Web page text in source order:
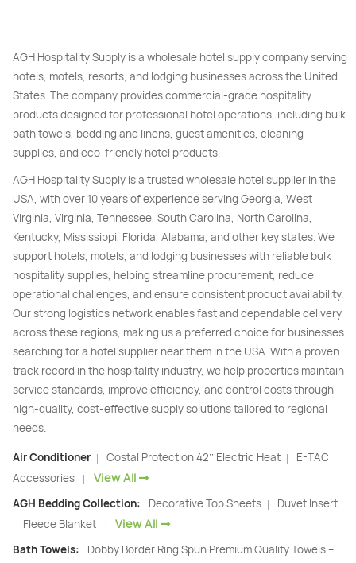
AGH Hospitality Supply is a wholesale hotel supply company serving
hotels, motels, resorts, and lodging businesses across the United
States. The company provides commercial-grade hospitality
products designed for professional hotel operations, including bulk
bath towels, bedding and linens, guest amenities, cleaning
supplies, and eco-friendly hotel products.
AGH Hospitality Supply is a trusted wholesale hotel supplier in the
USA, with over 10 years of experience serving Georgia, West
Virginia, Virginia, Tennessee, South Carolina, North Carolina,
Kentucky, Mississippi, Florida, Alabama, and other key states. We
support hotels, motels, and lodging businesses with reliable bulk
hospitality supplies, helping streamline procurement, reduce
operational challenges, and ensure consistent product availability.
Our strong logistics network enables fast and dependable delivery
across these regions, making us a preferred choice for businesses
searching for a hotel supplier near them in the USA. With a proven
track record in the hospitality industry, we help properties maintain
service standards, improve efficiency, and control costs through
high-quality, cost-effective supply solutions tailored to regional
needs.
Air Conditioner | Costal Protection 42’’ Electric Heat |
E-TAC
Accessories
| View All
AGH Bedding Collection: Decorative Top Sheets | Duvet Insert
| Fleece Blanket | View All
Bath Towels:
Dobby Border Ring Spun Premium Quality Towels –